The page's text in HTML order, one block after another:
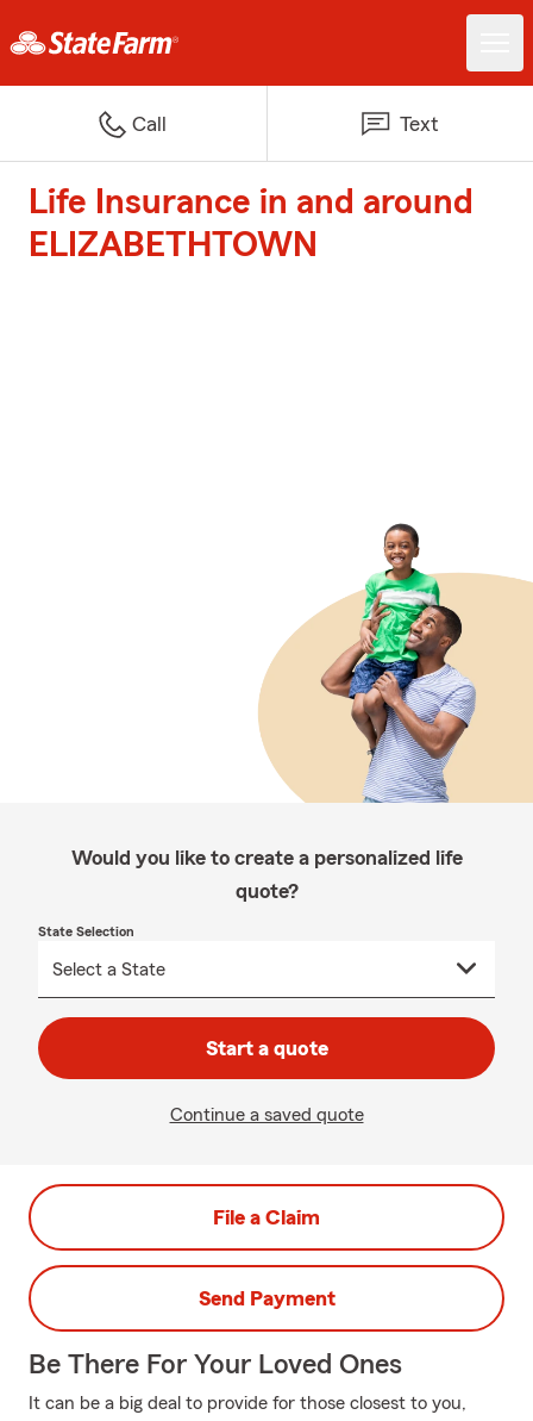
Call Text
Life Insurance in and around
ELIZABETHTOWN
Would you like to create a personalized life
quote?
State Selection
Start a quote
Continue a saved quote
File a Claim
Send Payment
Be There For Your Loved Ones
It can be a big deal to provide for those closest to you,